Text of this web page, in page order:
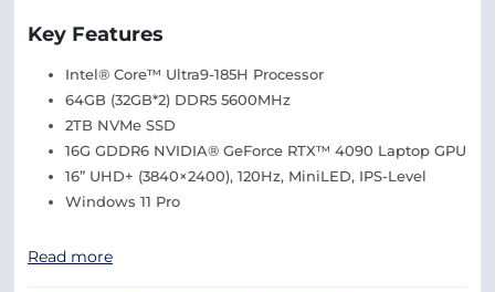
Key Features
Intel® Core™ Ultra9-185H Processor
64GB (32GB*2) DDR5 5600MHz
2TB NVMe SSD
16G GDDR6 NVIDIA® GeForce RTX™ 4090 Laptop GPU
16” UHD+ (3840×2400), 120Hz, MiniLED, IPS-Level
Windows 11 Pro
Read more